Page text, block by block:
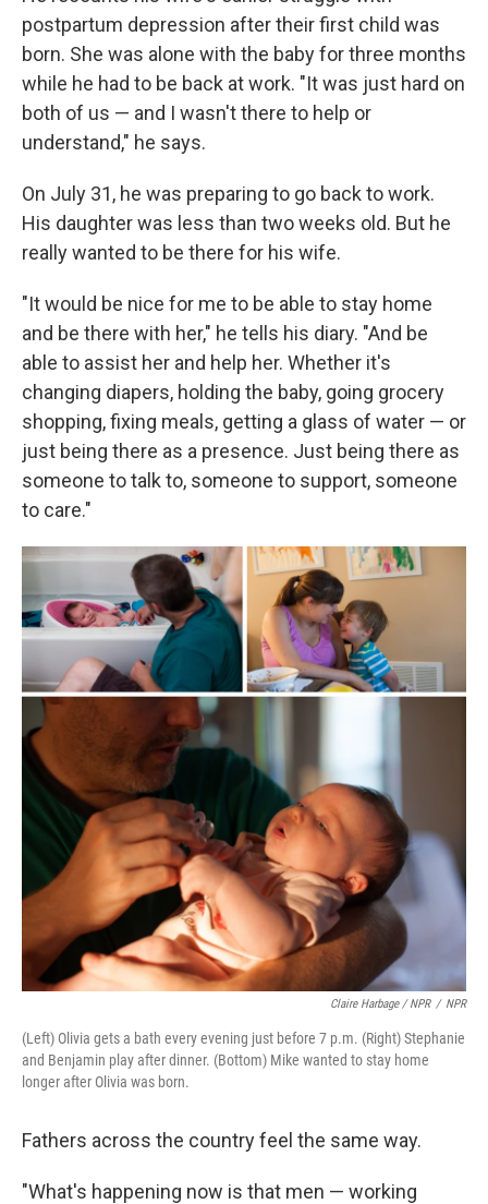
postpartum depression after their first child was
born. She was alone with the baby for three months
while he had to be back at work. "It was just hard on
both of us — and I wasn't there to help or
understand," he says.
On July 31, he was preparing to go back to work.
His daughter was less than two weeks old. But he
really wanted to be there for his wife.
"It would be nice for me to be able to stay home
and be there with her," he tells his diary. "And be
able to assist her and help her. Whether it's
changing diapers, holding the baby, going grocery
shopping, fixing meals, getting a glass of water — or
just being there as a presence. Just being there as
someone to talk to, someone to support, someone
to care."
Claire Harbage / NPR / NPR
(Left) Olivia gets a bath every evening just before 7 p.m. (Right) Stephanie
and Benjamin play after dinner. (Bottom) Mike wanted to stay home
longer after Olivia was born.
Fathers across the country feel the same way.
"What's happening now is that men — working